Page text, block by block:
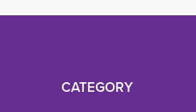
CATEGORY